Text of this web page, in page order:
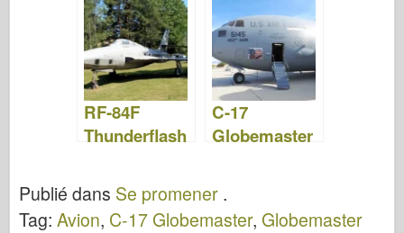
Vidéo
RF-84F
Thunderflash
Vidéo
C-17
Globemaster
Publié dans Se promener .
Tag: Avion, C-17 Globemaster, Globemaster